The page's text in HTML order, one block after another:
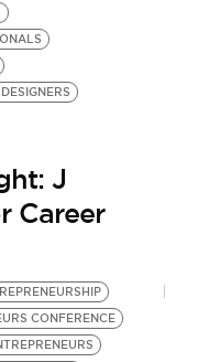
J
Career
CONFERENCE